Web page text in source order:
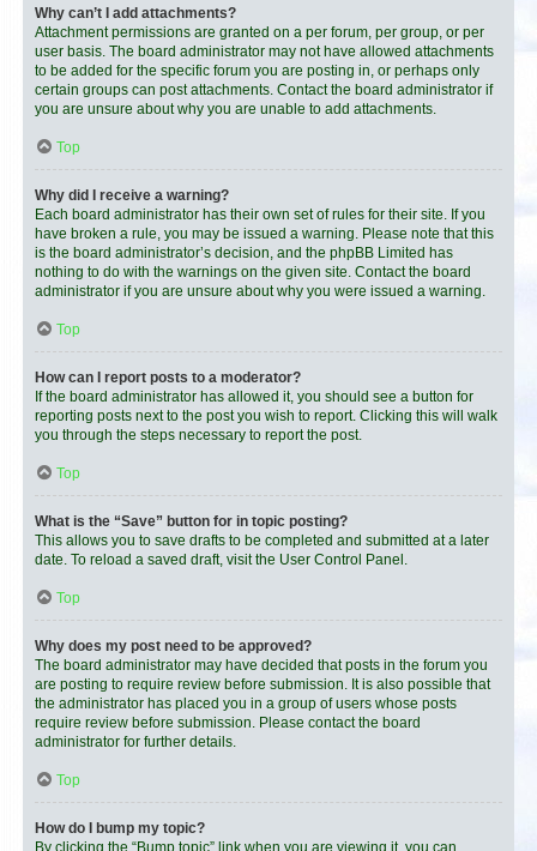
Why can’t I add attachments?
Attachment permissions are granted on a per forum, per group, or per
user basis. The board administrator may not have allowed attachments
to be added for the specific forum you are posting in, or perhaps only
certain groups can post attachments. Contact the board administrator if
you are unsure about why you are unable to add attachments.
Top
Why did I receive a warning?
Each board administrator has their own set of rules for their site. If you
have broken a rule, you may be issued a warning. Please note that this
is the board administrator’s decision, and the phpBB Limited has
nothing to do with the warnings on the given site. Contact the board
administrator if you are unsure about why you were issued a warning.
Top
How can I report posts to a moderator?
If the board administrator has allowed it, you should see a button for
reporting posts next to the post you wish to report. Clicking this will walk
you through the steps necessary to report the post.
Top
What is the “Save” button for in topic posting?
This allows you to save drafts to be completed and submitted at a later
date. To reload a saved draft, visit the User Control Panel.
Top
Why does my post need to be approved?
The board administrator may have decided that posts in the forum you
are posting to require review before submission. It is also possible that
the administrator has placed you in a group of users whose posts
require review before submission. Please contact the board
administrator for further details.
Top
How do I bump my topic?
By clicking the “Bump topic” link when you are viewing it, you can